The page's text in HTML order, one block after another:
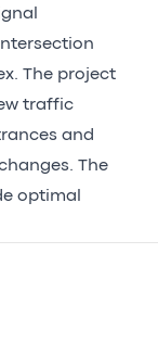
The project
traffic
and
The
optimal